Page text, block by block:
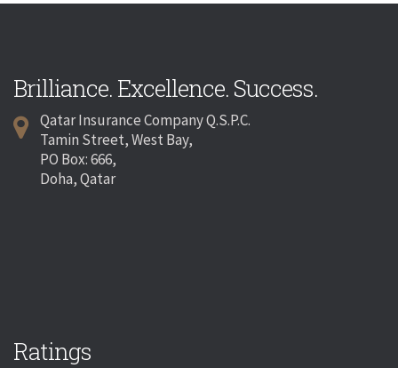
Brilliance. Excellence. Success.
Qatar Insurance Company Q.S.P.C.
Tamin Street, West Bay,
PO Box: 666,
Doha, Qatar
Ratings